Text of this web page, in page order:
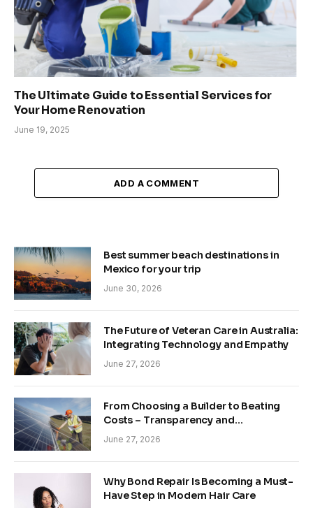
The Ultimate Guide to Essential Services for
Your Home Renovation
June 19, 2025
ADD A COMMENT
Best summer beach destinations in
Mexico for your trip
June 30, 2026
The Future of Veteran Care in Australia:
Integrating Technology and Empathy
June 27, 2026
From Choosing a Builder to Beating
Costs – Transparency and
Sustainability in Modern Construction
June 27, 2026
Why Bond Repair Is Becoming a Must-
Have Step in Modern Hair Care